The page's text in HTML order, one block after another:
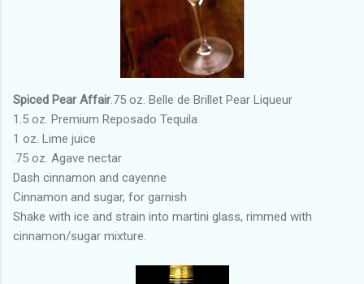
Spiced Pear Affair.75 oz. Belle de Brillet Pear Liqueur
1.5 oz. Premium Reposado Tequila
1 oz. Lime juice
.75 oz. Agave nectar
Dash cinnamon and cayenne
Cinnamon and sugar, for garnish
Shake with ice and strain into martini glass, rimmed with
cinnamon/sugar mixture.